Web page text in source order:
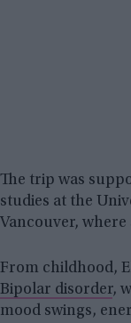
The trip was
studies at the
Vancouver,
From childhood,
Bipolar disorder,
mood swings,